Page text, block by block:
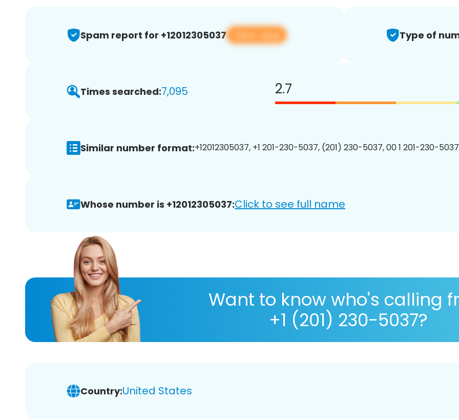
Spam report for +12012305037 View app Type of
Times searched:7,095 2.7
Similar number format:+12012305037, +1 201-230-5037, (201) 230-5037, 00 1 201-230-
Whose number is +12012305037:Click to see full name
Want to know who's calling
+1 (201) 230-5037?
Country:United States